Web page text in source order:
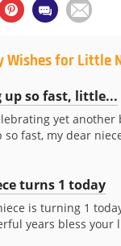
Wishes for Little
up so fast, little...
yet another
fast, my dear
turns 1 today
is turning 1
years bless your